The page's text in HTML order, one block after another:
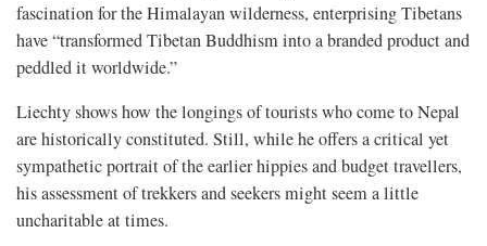
fascination for the Himalayan wilderness, enterprising Tibetans
have “transformed Tibetan Buddhism into a branded product and
peddled it worldwide.”
Liechty shows how the longings of tourists who come to Nepal
are historically constituted. Still, while he offers a critical yet
sympathetic portrait of the earlier hippies and budget travellers,
his assessment of trekkers and seekers might seem a little
uncharitable at times.